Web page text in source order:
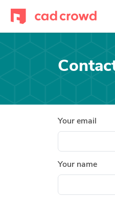
Your email
Your name